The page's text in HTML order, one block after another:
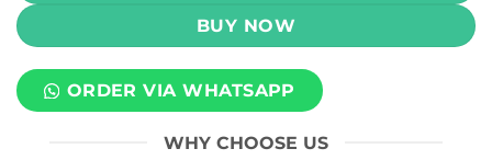
BUY NOW
ORDER VIA WHATSAPP
WHY CHOOSE US